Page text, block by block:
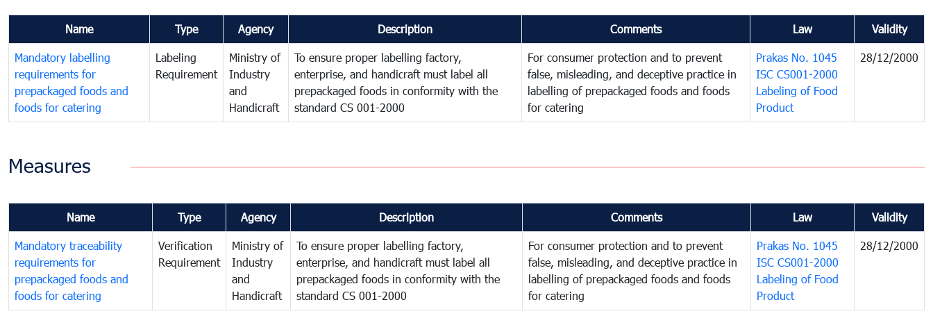
Name Type Agency Description Comments Law Validity
Mandatory labelling
requirements for
prepackaged foods and
foods for catering
Labeling
Requirement
Ministry of
Industry
and
Handicraft
To ensure proper labelling factory,
enterprise, and handicraft must label all
prepackaged foods in conformity with the
standard CS 001-2000
For consumer protection and to prevent
false, misleading, and deceptive practice in
labelling of prepackaged foods and foods
for catering
Prakas No. 1045
ISC CS001-2000
Labeling of Food
Product
28/12/2000
Measures
Name Type Agency Description Comments Law Validity
Mandatory traceability
requirements for
prepackaged foods and
foods for catering
Verification
Requirement
Ministry of
Industry
and
Handicraft
To ensure proper labelling factory,
enterprise, and handicraft must label all
prepackaged foods in conformity with the
standard CS 001-2000
For consumer protection and to prevent
false, misleading, and deceptive practice in
labelling of prepackaged foods and foods
for catering
Prakas No. 1045
ISC CS001-2000
Labeling of Food
Product
28/12/2000